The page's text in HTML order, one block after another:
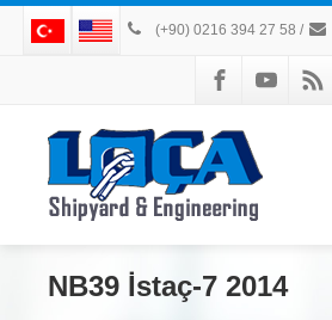
(+90) 0216 394 27 58 /
NB39 İstaç-7 2014